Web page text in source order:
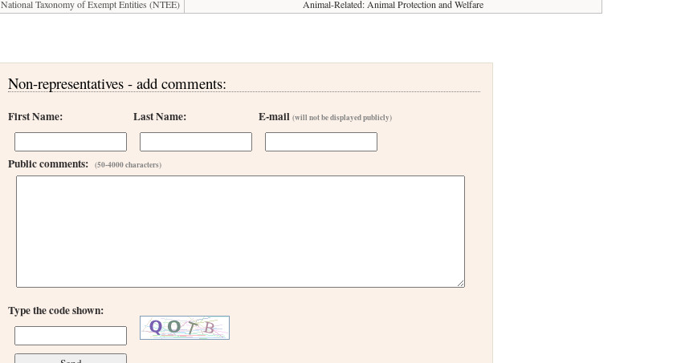
National Taxonomy of Exempt Entities (NTEE)
Animal-Related: Animal Protection and Welfare
Non-representatives - add comments:
First Name: Last Name: E-mail(will not be displayed publicly)
Public comments:(50-4000 characters)
Type the code shown: